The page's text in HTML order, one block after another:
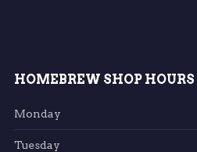
HOMEBREW SHOP HOURS
Monday
Tuesday